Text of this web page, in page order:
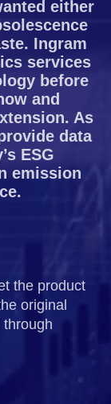
either
Ingram
services
before
and
As
data
ESG
emission
the product
original